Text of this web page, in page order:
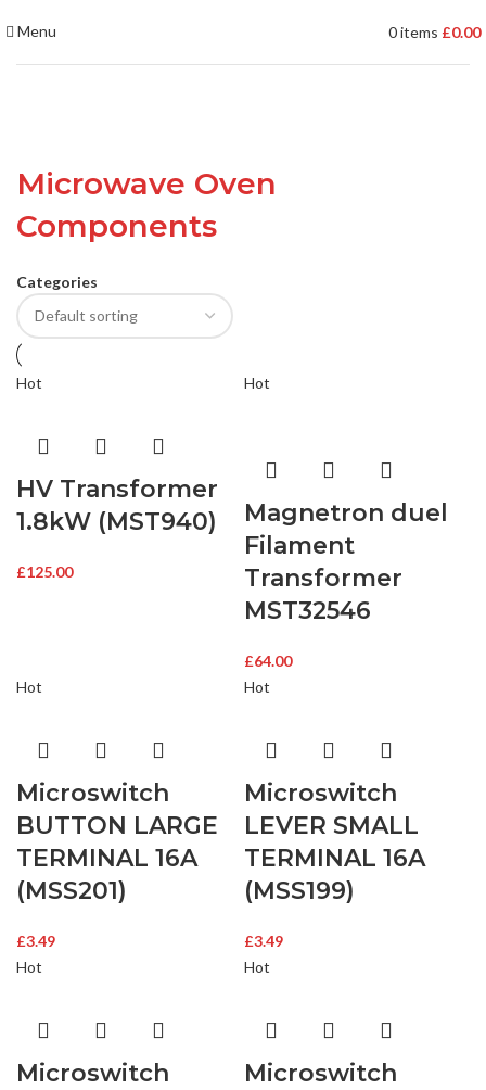
Menu 0items £0.00
Microwave Oven
Components
Categories
Hot
HV Transformer
1.8kW (MST940)
£125.00
Hot
Magnetron duel
Filament
Transformer
MST32546
£64.00
Hot
Microswitch
BUTTON LARGE
TERMINAL 16A
(MSS201)
£3.49
Hot
Microswitch
LEVER SMALL
TERMINAL 16A
(MSS199)
£3.49
Hot
Microswitch
Hot
Microswitch